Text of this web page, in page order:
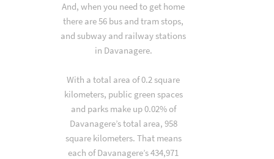
And, when you need to get home
there are 56 bus and tram stops,
and subway and railway stations
in Davanagere.
With a total area of 0.2 square
kilometers, public green spaces
and parks make up 0.02% of
Davanagere’s total area, 958
square kilometers. That means
each of Davanagere’s 434,971